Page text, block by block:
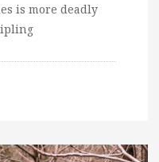
is more deadly